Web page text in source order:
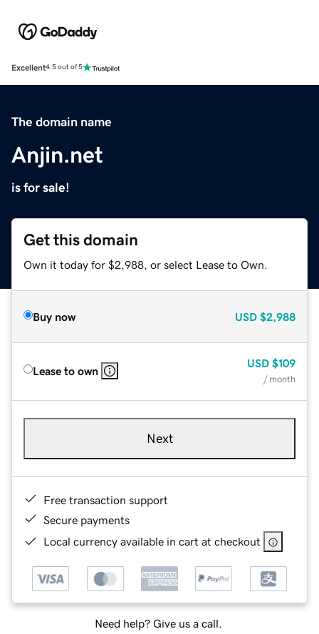
Excellent4.5 out of 5
The domain name
Anjin.net
is for sale!
Get this domain
Own it today for $2,988, or select Lease to Own.
Buy now USD $2,988
Lease to own
USD $109
/ month
Next
Free transaction support
Secure payments
Local currency available in cart at checkout
Need help? Give us a call.